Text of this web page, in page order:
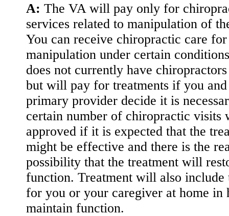
A: The VA will pay only for
services related to manipulation of
You can receive chiropractic care
manipulation under certain
does not currently have
but will pay for treatments if you
primary provider decide it is
certain number of chiropractic visits
approved if it is expected that the
might be effective and there is the
possibility that the treatment will
function. Treatment will also include
for you or your caregiver at home in
maintain function.